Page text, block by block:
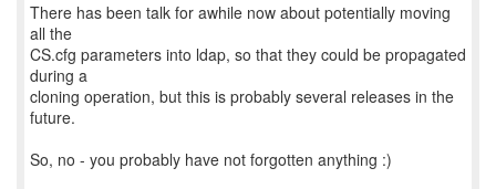
There has been talk for awhile now about potentially moving
all the
CS.cfg parameters into ldap, so that they could be propagated
during a
cloning operation, but this is probably several releases in the
future.
So, no - you probably have not forgotten anything :)